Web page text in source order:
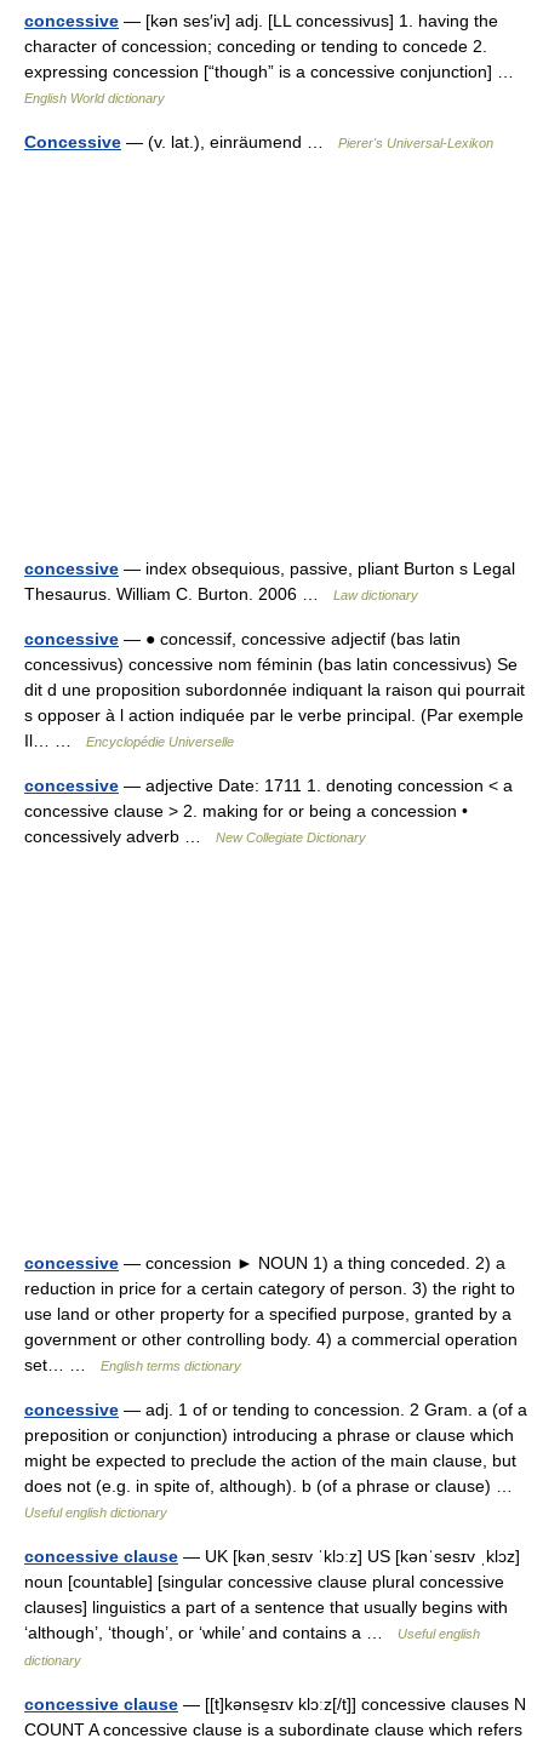
concessive — [kən ses′iv] adj. [LL concessivus] 1. having the
character of concession; conceding or tending to concede 2.
expressing concession [“though” is a concessive conjunction] …
English World dictionary
Concessive — (v. lat.), einräumend … Pierer's Universal-Lexikon
concessive — index obsequious, passive, pliant Burton s Legal
Thesaurus. William C. Burton. 2006 …
Law dictionary
concessive — ● concessif, concessive adjectif (bas latin
concessivus) concessive nom féminin (bas latin concessivus) Se
dit d une proposition subordonnée indiquant la raison qui pourrait
s opposer à l action indiquée par le verbe principal. (Par exemple
Il… …
Encyclopédie Universelle
concessive — adjective Date: 1711 1. denoting concession < a
concessive clause > 2. making for or being a concession •
concessively adverb …
New Collegiate Dictionary
concessive — concession ► NOUN 1) a thing conceded. 2) a
reduction in price for a certain category of person. 3) the right to
use land or other property for a specified purpose, granted by a
government or other controlling body. 4) a commercial operation
set… …
English terms dictionary
concessive — adj. 1 of or tending to concession. 2 Gram. a (of a
preposition or conjunction) introducing a phrase or clause which
might be expected to preclude the action of the main clause, but
does not (e.g. in spite of, although). b (of a phrase or clause) …
Useful english dictionary
concessive clause — UK [kənˌsesɪv ˈklɔːz] US [kənˈsesɪv ˌklɔz]
noun [countable] [singular concessive clause plural concessive
clauses] linguistics a part of a sentence that usually begins with
‘although’, ‘though’, or ‘while’ and contains a …
Useful english
dictionary
concessive clause — [[t]kənse̱sɪv klɔːz[/t]] concessive clauses N
COUNT A concessive clause is a subordinate clause which refers